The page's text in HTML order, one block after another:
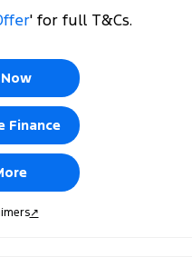
Transit Cab Chassis
' for full T&Cs.
Finance
↗